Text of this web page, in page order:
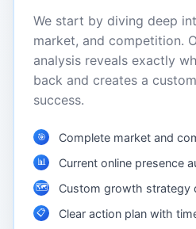
We start by diving deep
market, and competition.
analysis reveals exactly
back and creates a
success.
🎯 Complete market and
📊 Current online presence
🗺️ Custom growth strategy
📋 Clear action plan with